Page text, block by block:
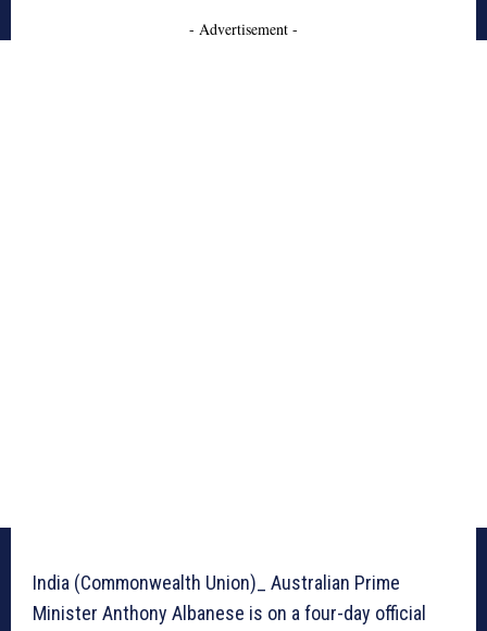
- Advertisement -
India (Commonwealth Union)_ Australian Prime
Minister Anthony Albanese is on a four-day official